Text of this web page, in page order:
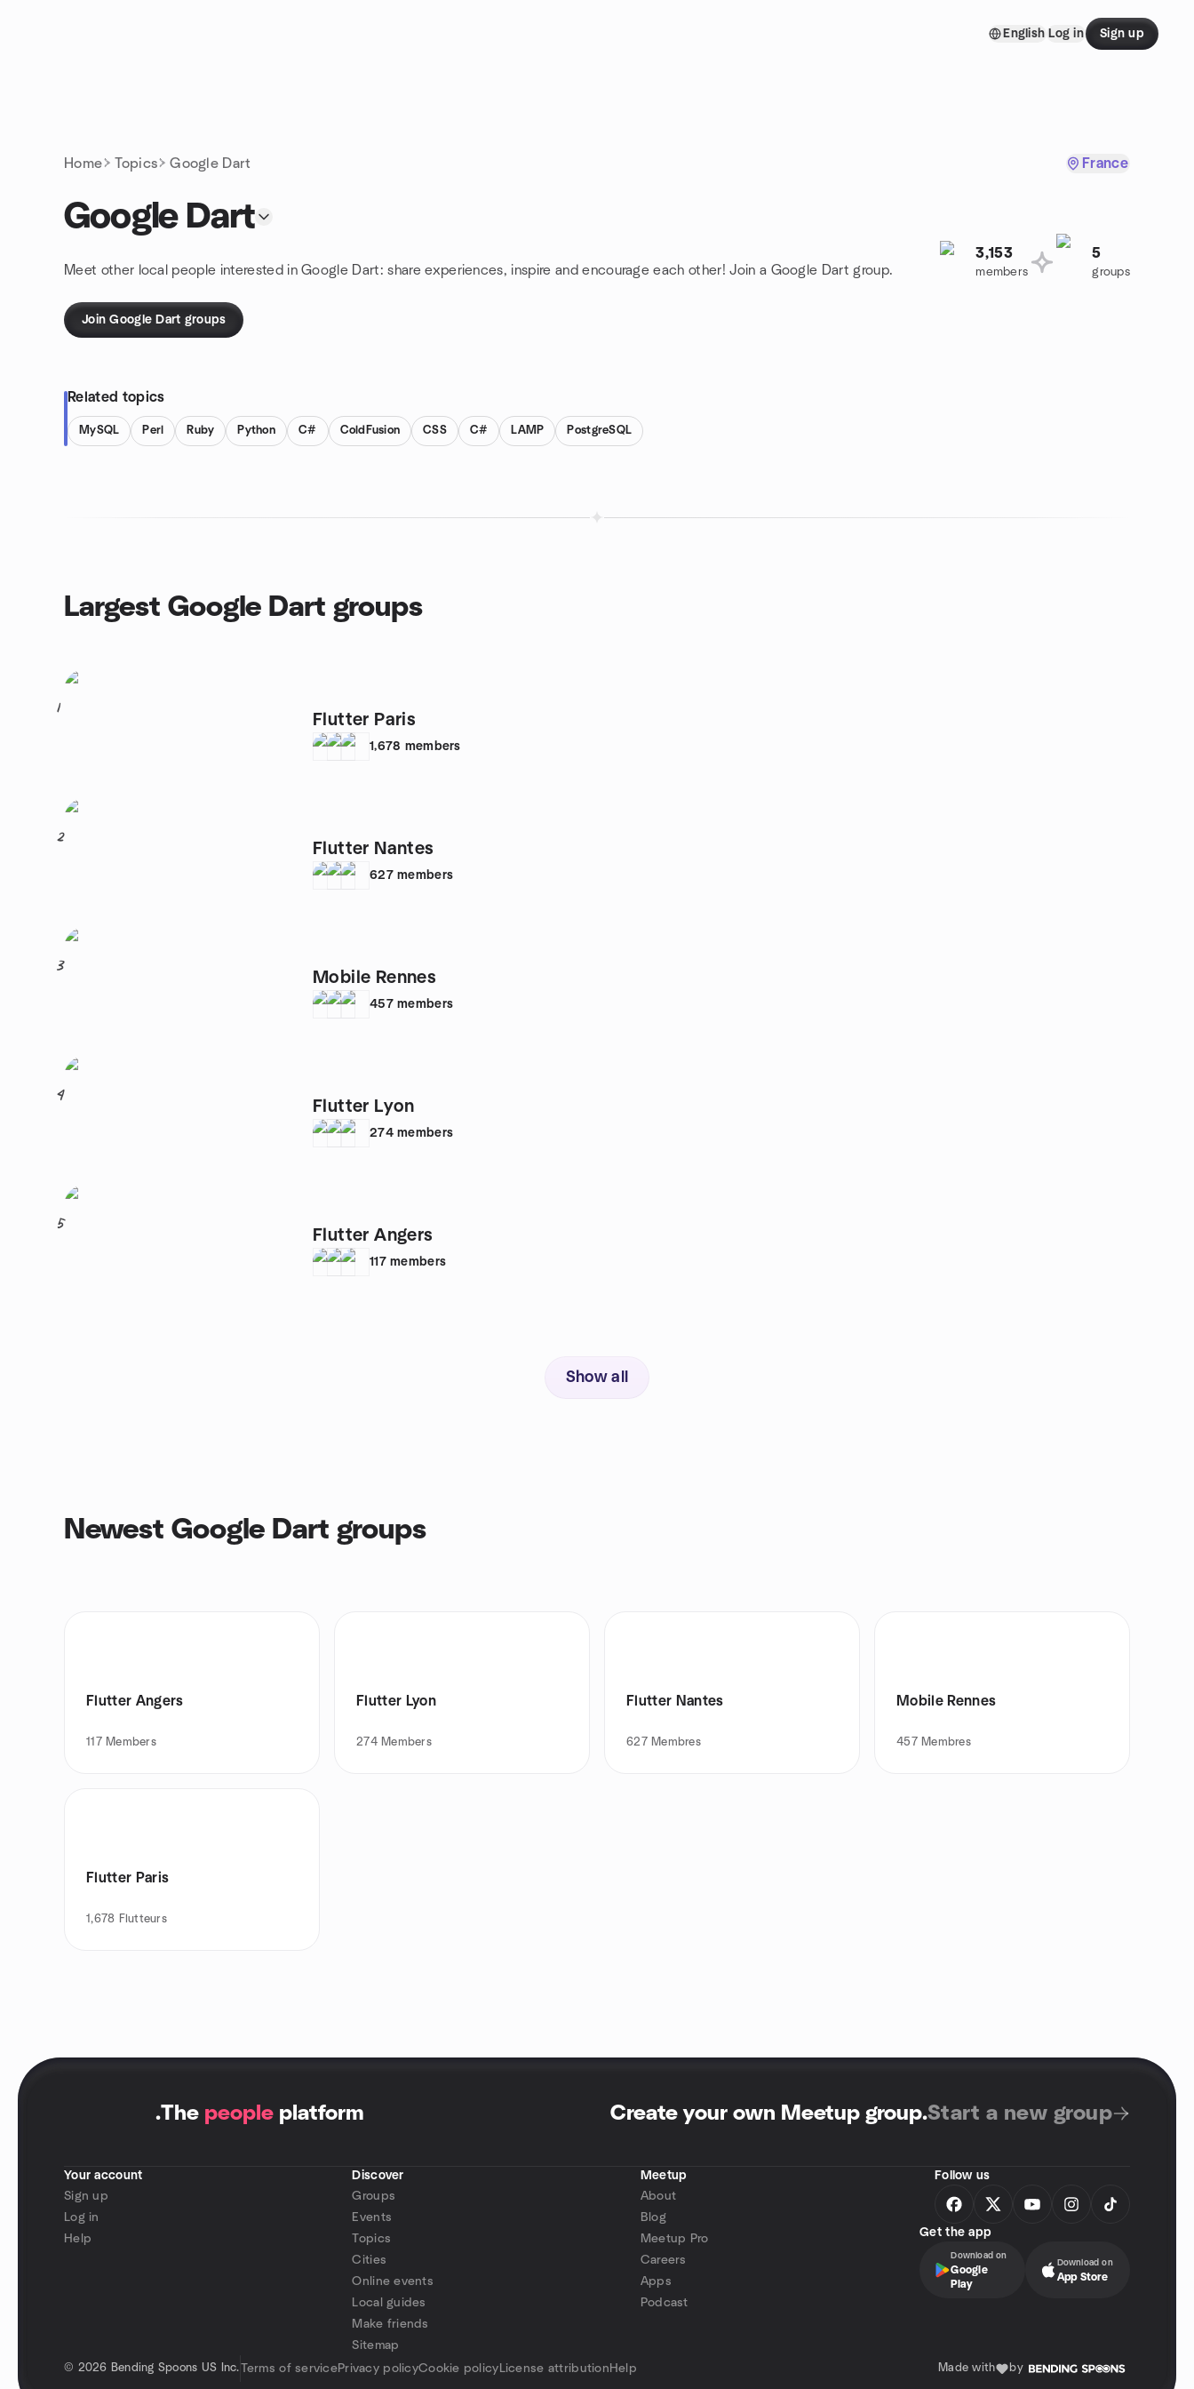
English Log in Sign up
Home Topics Google Dart France
Google Dart
Meet other local people interested in Google Dart: share experiences, inspire and encourage each other! Join a Google Dart group.
3,153
members
5
groups
Join Google Dart groups
Related topics
MySQL Perl Ruby Python C# ColdFusion CSS C# LAMP PostgreSQL
Largest Google Dart groups
1
Flutter Paris
1,678 members
2
Flutter Nantes
627 members
3
Mobile Rennes
457 members
4
Flutter Lyon
274 members
5
Flutter Angers
117 members
Show all
Newest Google Dart groups
Flutter Angers
117 Members
Flutter Lyon
274 Members
Flutter Nantes
627 Membres
Mobile Rennes
457 Membres
Flutter Paris
1,678 Flutteurs
.The people platform Create your own Meetup group.Start a new group
Your account
Sign up
Log in
Help
Discover
Groups
Events
Topics
Cities
Online events
Local guides
Make friends
Sitemap
Meetup
About
Blog
Meetup Pro
Careers
Apps
Podcast
Follow us
Get the app
Download on
Google
Play
Download on
App Store
© 2026 Bending Spoons US Inc. Terms of servicePrivacy policyCookie policy License attribution Help Made with by